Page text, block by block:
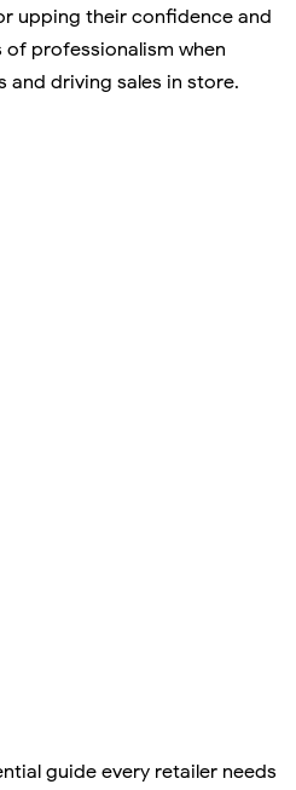
upping their confidence and
of professionalism when
driving sales in store.
guide every retailer needs